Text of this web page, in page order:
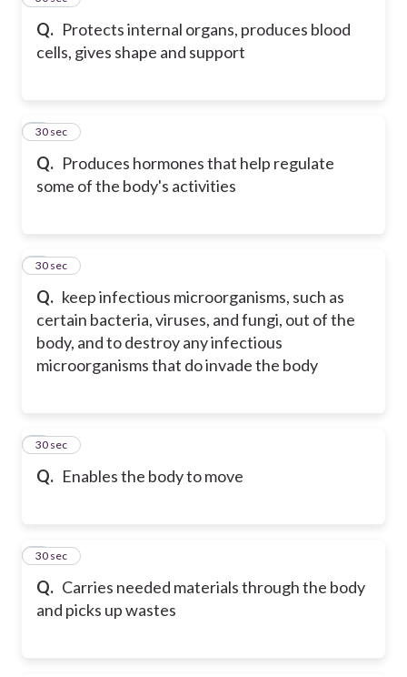
Q. Protects internal organs, produces blood
cells, gives shape and support
Q. Produces hormones that help regulate
some of the body's activities
6
30 sec
Q. keep infectious microorganisms, such as
certain bacteria, viruses, and fungi, out of the
body, and to destroy any infectious
microorganisms that do invade the body
7
30 sec
Q. Enables the body to move
8
30 sec
Q. Carries needed materials through the body
and picks up wastes
9
30 sec